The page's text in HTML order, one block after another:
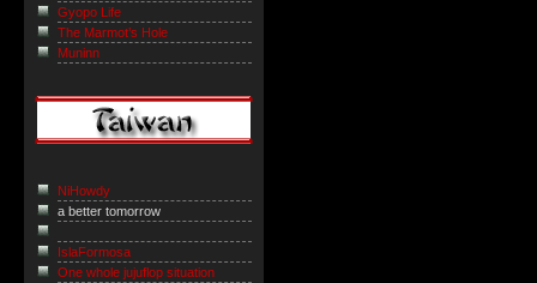
Gyopo Life
The Marmot’s Hole
Muninn
NiHowdy
a better tomorrow
IslaFormosa
One whole jujuflop situation